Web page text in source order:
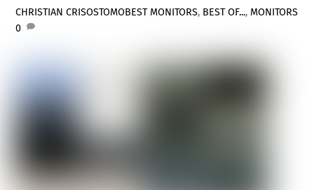
CHRISTIAN CRISOSTOMOBEST MONITORS, BEST OF..., MONITORS
0